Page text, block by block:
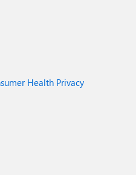
Health Privacy